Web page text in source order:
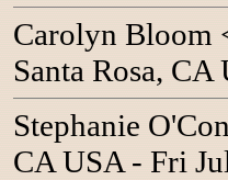
Carolyn Bloom
Santa Rosa,
Stephanie
CA USA - Fri